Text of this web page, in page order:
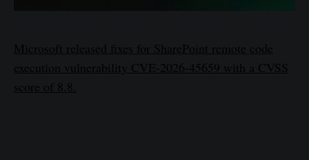
Microsoft released fixes for SharePoint remote code
execution vulnerability CVE-2026-45659 with a CVSS
score of 8.8.